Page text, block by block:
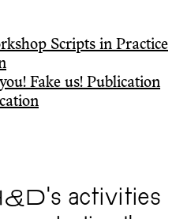
Scripts in Practice
Fake us! Publication
activities